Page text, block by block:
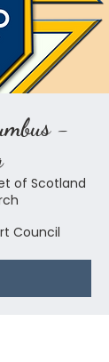
-
of Scotland
Council